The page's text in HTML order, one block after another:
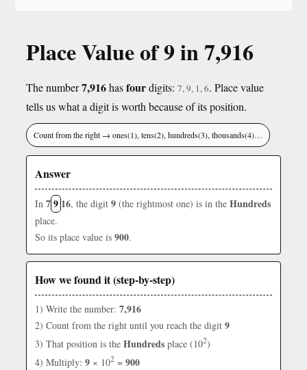
Place Value of 9 in 7,916
The number7,916hasfourdigits: 7, 9, 1, 6. Place value
tells us what a digit is worth because of its position.
Count from the right → ones(1), tens(2), hundreds(3), thousands(4)…
Answer
In 79 16, the digit 9 (the rightmost one) is in the Hundreds
place.
So its place value is 900.
How we found it (step-by-step)
1) Write the number: 7,916
2) Count from the right until you reach the digit 9
3) That position is the Hundreds place (102)
4) Multiply: 9 × 102 = 900